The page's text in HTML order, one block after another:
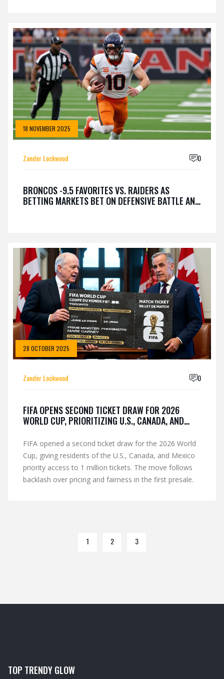
18 NOVEMBER 2025
Zander Lockwood 0
BRONCOS -9.5 FAVORITES VS. RAIDERS AS
BETTING MARKETS BET ON DEFENSIVE BATTLE AND
28 OCTOBER 2025
Zander Lockwood 0
FIFA OPENS SECOND TICKET DRAW FOR 2026
WORLD CUP, PRIORITIZING U.S., CANADA, AND
FIFA opened a second ticket draw for the 2026 World
Cup, giving residents of the U.S., Canada, and Mexico
priority access to 1 million tickets. The move follows
backlash over pricing and fairness in the first presale.
1 2 3
TOP TRENDY GLOW